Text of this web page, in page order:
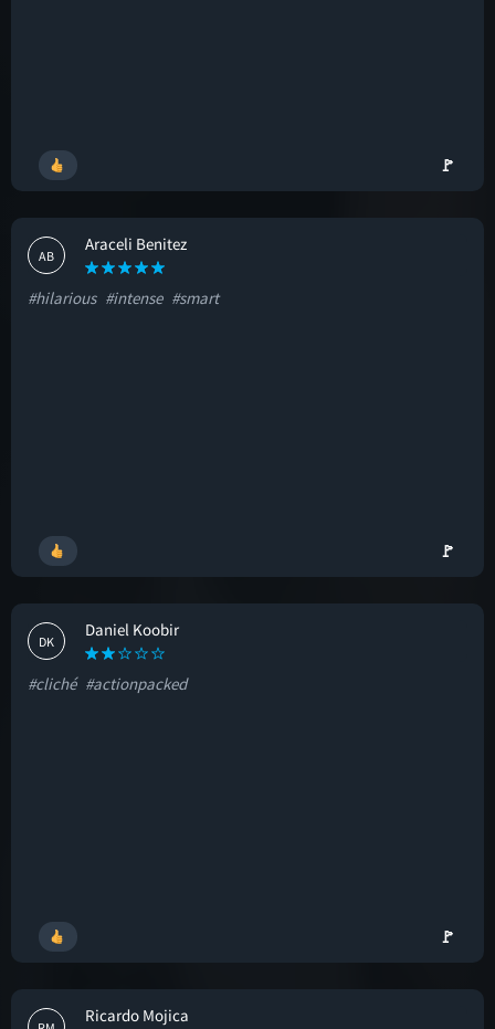
🚩
AB
Araceli Benitez
#hilarious #intense #smart
🚩
DK
Daniel Koobir
#cliché #actionpacked
🚩
Ricardo Mojica